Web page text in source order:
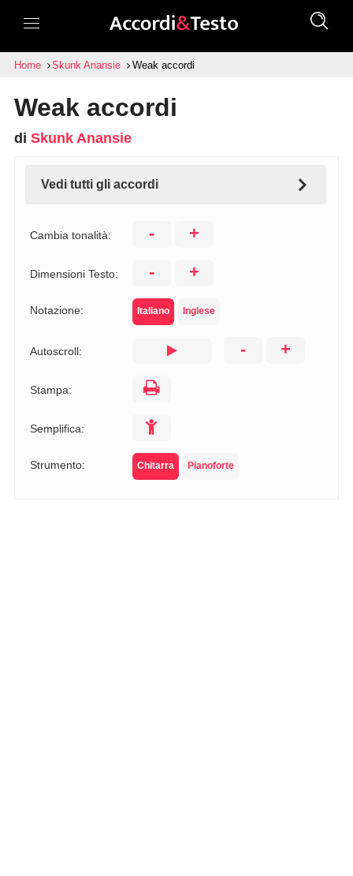
Home Skunk Anansie Weak accordi
Weak accordi
di Skunk Anansie
Vedi tutti gli accordi
Cambia tonalità: - +
Dimensioni Testo: - +
Notazione: Italiano Inglese
Autoscroll: - +
Stampa:
Semplifica:
Strumento: Chitarra Pianoforte